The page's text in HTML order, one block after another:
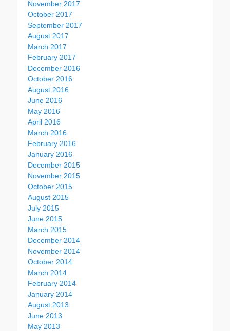
November 2017
October 2017
September 2017
August 2017
March 2017
February 2017
December 2016
October 2016
August 2016
June 2016
May 2016
April 2016
March 2016
February 2016
January 2016
December 2015
November 2015
October 2015
August 2015
July 2015
June 2015
March 2015
December 2014
November 2014
October 2014
March 2014
February 2014
January 2014
August 2013
June 2013
May 2013